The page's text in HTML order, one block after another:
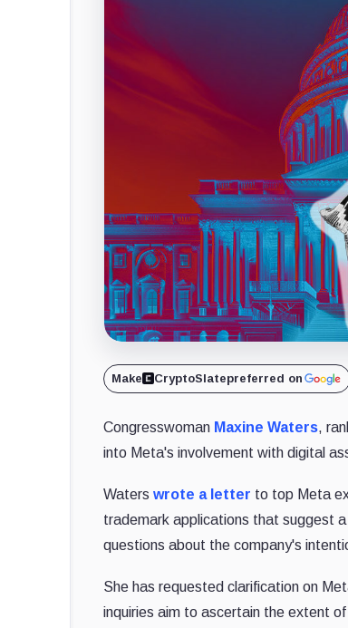
Make CryptoSlatepreferred on
Congresswoman Maxine Waters,
into Meta's involvement with digital
Waters wrote a letter to top Meta
trademark applications that suggest
questions about the company's
She has requested clarification on
inquiries aim to ascertain the extent